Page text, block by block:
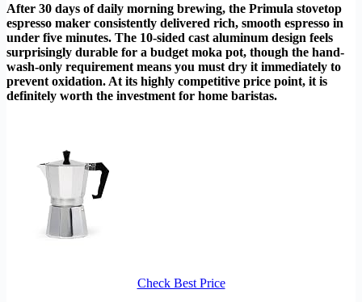
After 30 days of daily morning brewing, the Primula stovetop
espresso maker consistently delivered rich, smooth espresso in
under five minutes. The 10-sided cast aluminum design feels
surprisingly durable for a budget moka pot, though the hand-
wash-only requirement means you must dry it immediately to
prevent oxidation. At its highly competitive price point, it is
definitely worth the investment for home baristas.
Check Best Price